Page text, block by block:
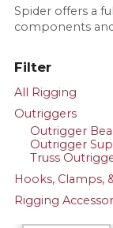
Spider offers a
components
Filter
All Rigging
Outriggers
Outrigger
Outrigger
Truss
Hooks, Clamps,
Rigging